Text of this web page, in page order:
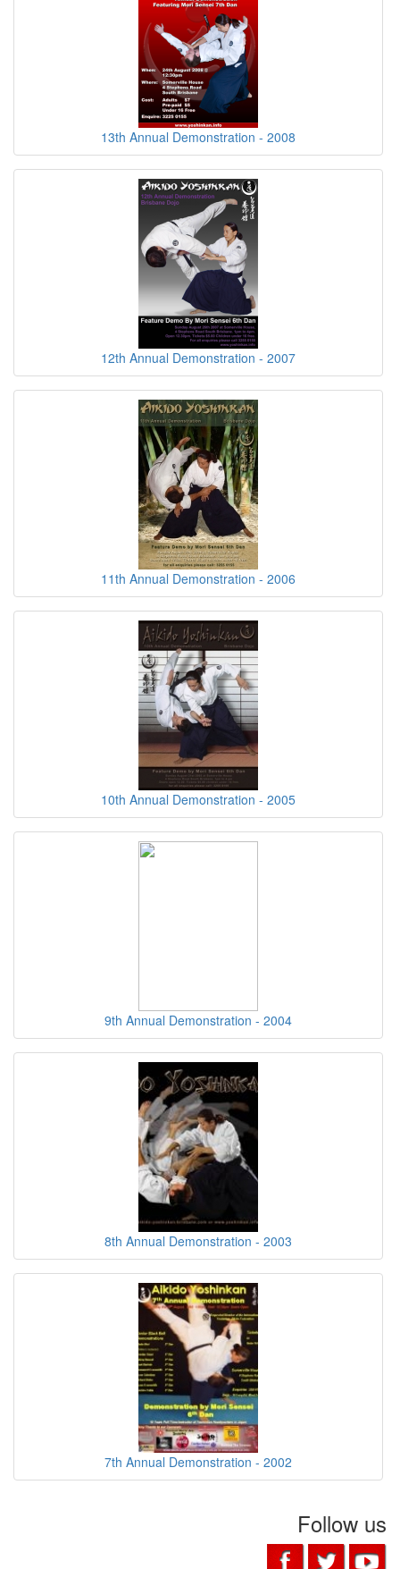
13th Annual Demonstration - 2008
12th Annual Demonstration - 2007
11th Annual Demonstration - 2006
10th Annual Demonstration - 2005
9th Annual Demonstration - 2004
8th Annual Demonstration - 2003
7th Annual Demonstration - 2002
Follow us